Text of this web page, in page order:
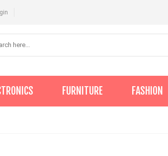
FURNITURE FASHION